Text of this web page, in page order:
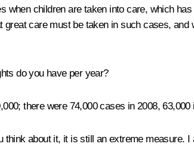
when children are taken into care, which
care must be taken in such cases,
do you have per year?
there were 74,000 cases in 2008,
think about it, it is still an extreme measure.